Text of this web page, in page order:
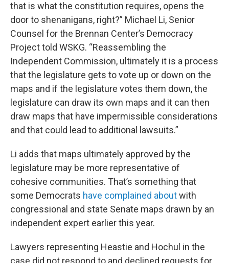
that is what the constitution requires, opens the
door to shenanigans, right?” Michael Li, Senior
Counsel for the Brennan Center’s Democracy
Project told WSKG. “Reassembling the
Independent Commission, ultimately it is a process
that the legislature gets to vote up or down on the
maps and if the legislature votes them down, the
legislature can draw its own maps and it can then
draw maps that have impermissible considerations
and that could lead to additional lawsuits.”
Li adds that maps ultimately approved by the
legislature may be more representative of
cohesive communities. That’s something that
some Democrats have complained aboutwith
congressional and state Senate maps drawn by an
independent expert earlier this year.
Lawyers representing Heastie and Hochul in the
case did not respond to and declined requests for